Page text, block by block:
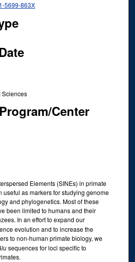
5699-863X
Sciences
Center
Elements (SINEs) in primate
useful as markers for studying genome
and phylogenetics. Most of these
been limited to humans and their
In an effort to expand our
evolution and to increase the
to non-human primate biology, we
sequences for loci specific to